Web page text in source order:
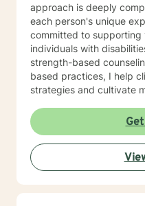
approach is deeply
each person's unique
committed to supporting
individuals with
strength-based
based practices, I help
strategies and cultivate
understanding diverse
supportive, affirming
their challenges, build
toward healing. My goal
your inner strength and